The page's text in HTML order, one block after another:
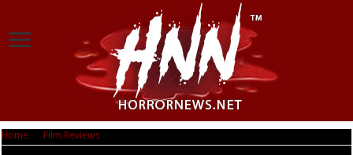
Home Film Reviews